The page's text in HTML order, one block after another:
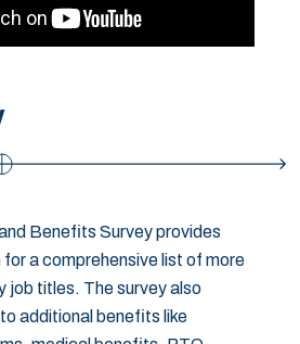
Benefits Survey provides
a comprehensive list of more
job titles. The survey also
additional benefits like